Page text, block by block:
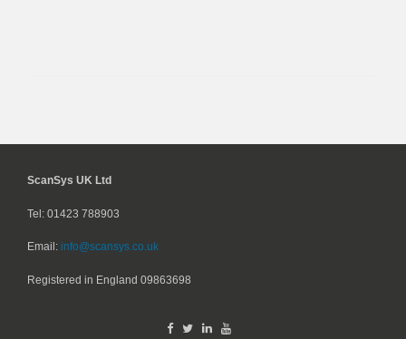
ScanSys UK Ltd
Tel: 01423 788903
Email: info@scansys.co.uk
Registered in England 09863698